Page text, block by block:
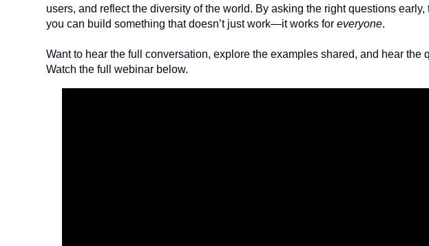
users, and reflect the diversity of the world. By asking the right questions
you can build something that doesn’t just work—it works foreveryone.
Want to hear the full conversation, explore the examples shared, and hear
Watch the full webinar below.